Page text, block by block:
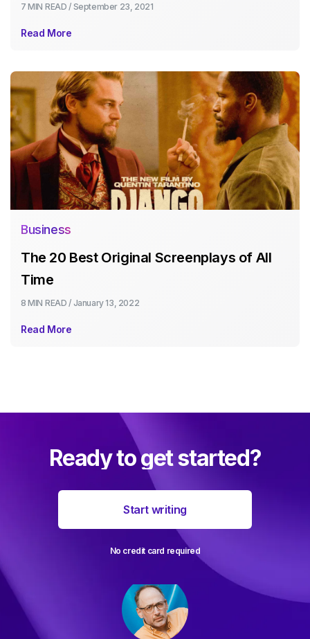
7 MIN READ / September 23, 2021
Read More
Business
The 20 Best Original Screenplays of All
Time
8 MIN READ / January 13, 2022
Read More
Ready to get started?
Start writing
No credit card required